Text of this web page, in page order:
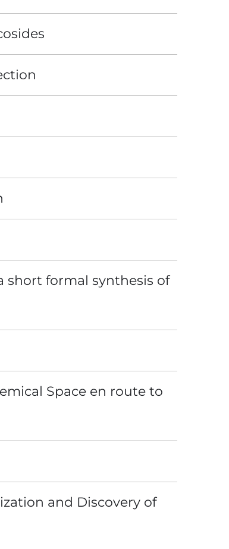
short formal synthesis of
Space en route to
and Discovery of